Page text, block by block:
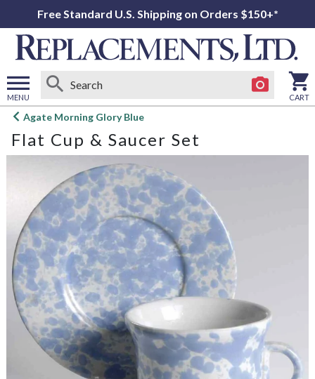
Free Standard U.S. Shipping on Orders $150+*
MENU
Open
menu
CART
Agate Morning Glory Blue
Flat Cup & Saucer Set